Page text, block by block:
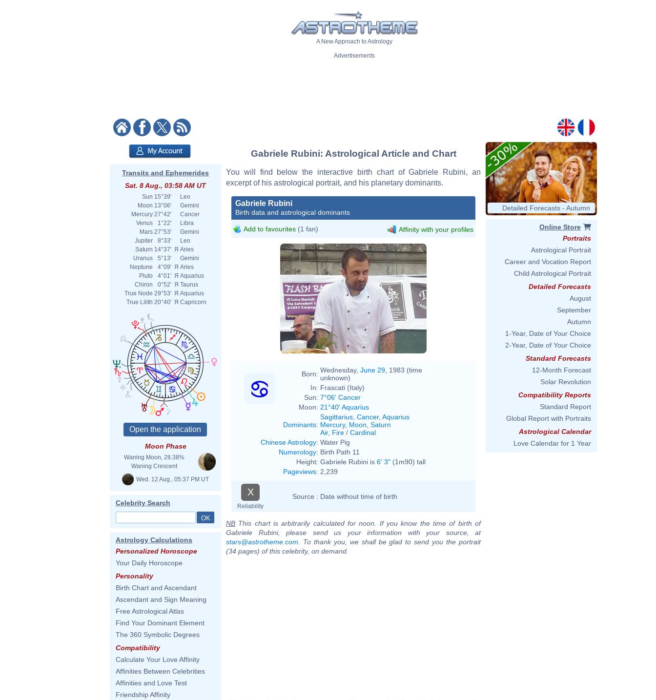
A New Approach to Astrology
Advertisements
Transits and Ephemerides
Sat. 8 Aug., 03:58 AM UT
Sun 15°39'
Leo
Moon 13°06'
Gemini
Mercury 27°42'
Cancer
Venus
1°22'
Libra
Mars 27°53'
Gemini
Jupiter
8°33'
Leo
Saturn 14°37' Я Aries
Uranus
5°13'
Gemini
Neptune
4°09' Я Aries
Pluto
4°01' Я Aquarius
Chiron
0°52' Я Taurus
True Node 29°53' Я Aquarius
True Lilith 20°40' Я Capricorn
Moon Phase
Waning Moon, 28.38%
Waning Crescent
Wed. 12 Aug., 05:37 PM UT
Celebrity Search
Astrology Calculations
Personalized Horoscope
Your Daily Horoscope
Personality
Birth Chart and Ascendant
Ascendant and Sign Meaning
Free Astrological Atlas
Find Your Dominant Element
The 360 Symbolic Degrees
Compatibility
Calculate Your Love Affinity
Affinities Between Celebrities
Affinities and Love Test
Friendship Affinity
Gabriele Rubini: Astrological Article and Chart
You will find below the interactive birth chart of Gabriele Rubini, an
excerpt of his astrological portrait, and his planetary dominants.
Gabriele Rubini
Birth data and astrological dominants
Add to favourites (1 fan) Affinity with your profiles
Born: Wednesday, June 29 , 1983 (time
unknown)
In: Frascati (Italy)
Sun: 7°06' Cancer
Moon: 21°40' Aquarius
Dominants:
Sagittarius Cancer, Aquarius
Mercury, Moon Saturn
Air, Fire / Cardinal
Chinese Astrology: Water Pig
Numerology: Birth Path 11
Height: Gabriele Rubini is 6' 3" (1m90) tall
Pageviews: 2,239
X
Reliability
Source : Date without time of birth
NB This chart is arbitrarily calculated for noon. If you know the time of birth of
Gabriele Rubini, please send us your information with your source, at
stars@astrotheme.com . To thank you, we shall be glad to send you the portrait
(34 pages) of this celebrity, on demand.
Detailed Forecasts - Autumn
Online Store
Portraits
Astrological Portrait
Career and Vocation Report
Child Astrological Portrait
Detailed Forecasts
August
September
Autumn
1-Year, Date of Your Choice
2-Year, Date of Your Choice
Standard Forecasts
12-Month Forecast
Solar Revolution
Compatibility Reports
Standard Report
Global Report with Portraits
Astrological Calendar
Love Calendar for 1 Year